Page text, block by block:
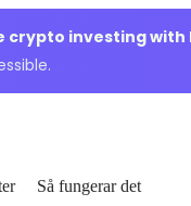
crypto investing with
Så fungerar det